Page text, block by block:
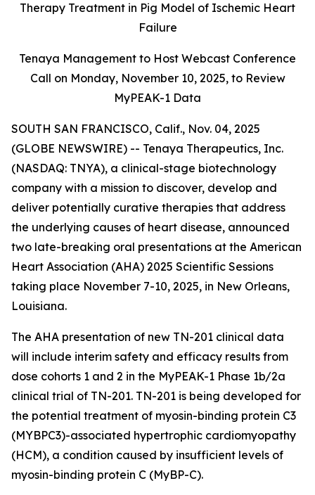
Therapy Treatment in Pig Model of Ischemic Heart
Failure
Tenaya Management to Host Webcast Conference
Call on Monday, November 10, 2025, to Review
MyPEAK-1 Data
SOUTH SAN FRANCISCO, Calif., Nov. 04, 2025
(GLOBE NEWSWIRE) -- Tenaya Therapeutics, Inc.
(NASDAQ: TNYA), a clinical-stage biotechnology
company with a mission to discover, develop and
deliver potentially curative therapies that address
the underlying causes of heart disease, announced
two late-breaking oral presentations at the American
Heart Association (AHA) 2025 Scientific Sessions
taking place November 7-10, 2025, in New Orleans,
Louisiana.
The AHA presentation of new TN-201 clinical data
will include interim safety and efficacy results from
dose cohorts 1 and 2 in the MyPEAK-1 Phase 1b/2a
clinical trial of TN-201. TN-201 is being developed for
the potential treatment of myosin-binding protein C3
(MYBPC3)-associated hypertrophic cardiomyopathy
(HCM), a condition caused by insufficient levels of
myosin-binding protein C (MyBP-C).